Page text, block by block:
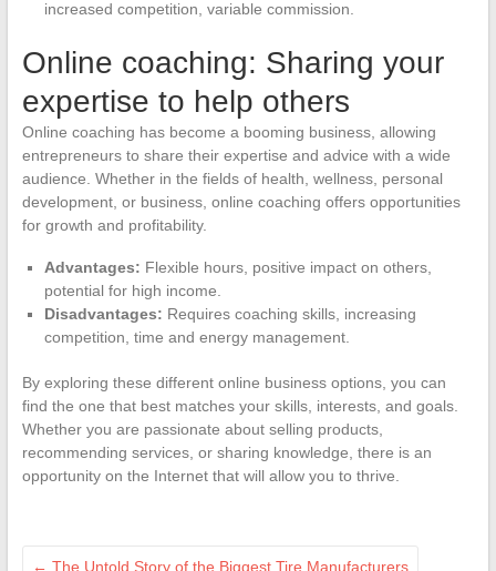
increased competition, variable commission.
Online coaching: Sharing your
expertise to help others
Online coaching has become a booming business, allowing
entrepreneurs to share their expertise and advice with a wide
audience. Whether in the fields of health, wellness, personal
development, or business, online coaching offers opportunities
for growth and profitability.
Advantages: Flexible hours, positive impact on others,
potential for high income.
Disadvantages: Requires coaching skills, increasing
competition, time and energy management.
By exploring these different online business options, you can
find the one that best matches your skills, interests, and goals.
Whether you are passionate about selling products,
recommending services, or sharing knowledge, there is an
opportunity on the Internet that will allow you to thrive.
← The Untold Story of the Biggest Tire Manufacturers